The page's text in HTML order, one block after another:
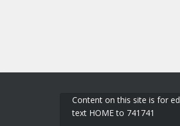
Content on this site is for
text HOME to 741741